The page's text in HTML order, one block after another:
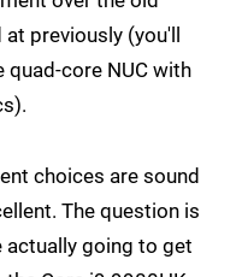
previously (you'll
quad-core NUC with
choices are sound
The question is
actually going to get